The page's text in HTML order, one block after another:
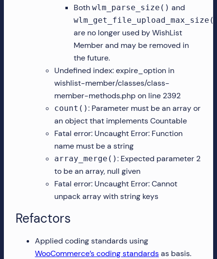
Both wlm_parse_size() and
are no longer used by WishList
Member and may be removed in
the future.
Undefined index: expire_option in
wishlist-member/classes/class-
member-methods.php on line 2392
count(): Parameter must be an array or
an object that implements Countable
Fatal error: Uncaught Error: Function
name must be a string
array_merge(): Expected parameter 2
to be an array, null given
Fatal error: Uncaught Error: Cannot
unpack array with string keys
Refactors
Applied coding standards using
WooCommerce’s coding standardsas basis.